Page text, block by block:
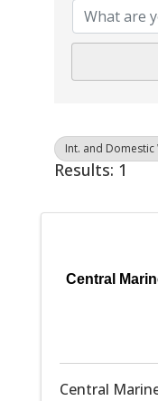
Int. and
Results: 1
Central
Central